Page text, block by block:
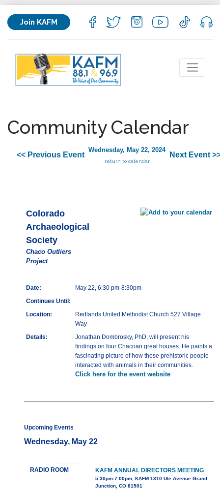
Join KAFM
Community Calendar
<< Previous Event
Wednesday, May 22, 2024
return to calendar
Next Event
Colorado
Archaeological
Society
Chaco Outliers
Project
Date:
May 22, 6:30 pm-8:30pm
Continues Until:
Location:
Redlands United Methodist Church 527 Village
Way
Details:
Jonathan Dombrosky, PhD, will present his
findings on four Chacoan great houses. He paints a
fascinating picture of how these prehistoric people
interacted with animals in their communities.
Click here for the event website
Upcoming Events
Wednesday, May 22
RADIO ROOM KAFM ANNUAL DIRECTORS MEETING
5:30pm-7:00pm, KAFM 1310 Ute Avenue Grand
Junction, CO 81501